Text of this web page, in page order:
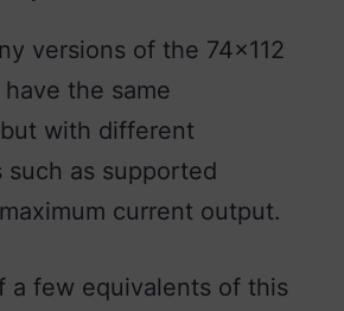
versions of the 74×112
the same
with different
such as supported
current output.
a few equivalents of this